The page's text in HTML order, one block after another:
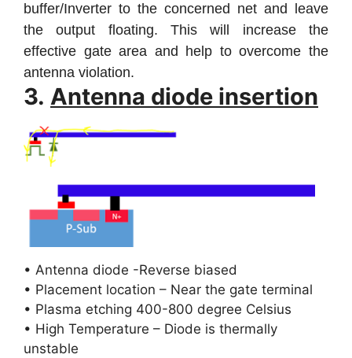
buffer/Inverter to the concerned net and leave
the output floating. This will increase the
effective gate area and help to overcome the
antenna violation.
3. Antenna diode insertion
• Antenna diode -Reverse biased
• Placement location – Near the gate terminal
• Plasma etching 400-800 degree Celsius
• High Temperature – Diode is thermally
unstable